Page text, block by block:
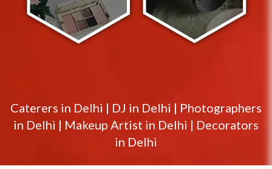
Caterers in Delhi | DJ in Delhi | Photographers
in Delhi | Makeup Artist in Delhi | Decorators
in Delhi